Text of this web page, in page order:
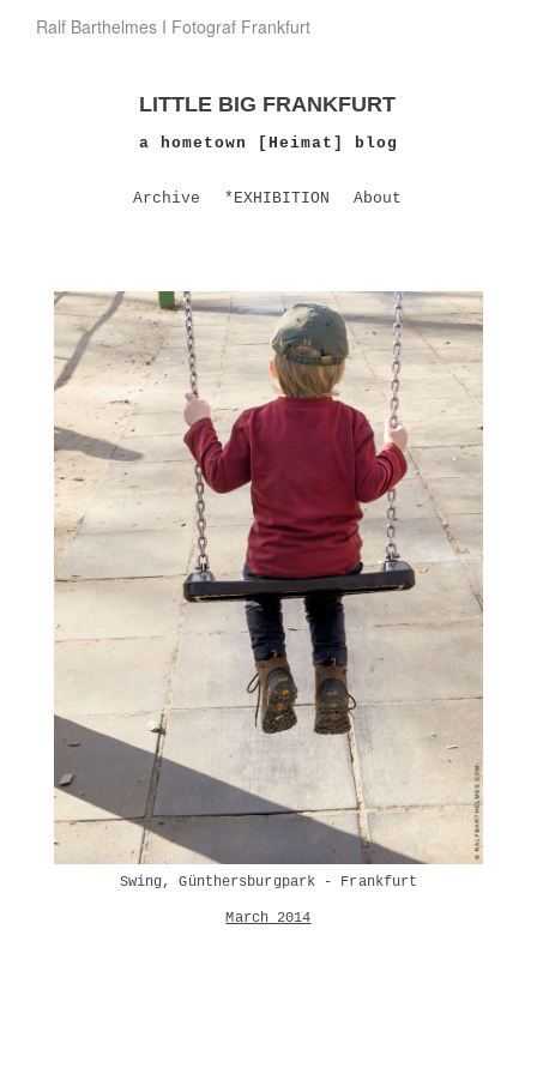
Ralf Barthelmes I Fotograf Frankfurt
LITTLE BIG FRANKFURT
a hometown [Heimat] blog
Archive *EXHIBITION About
Swing, Günthersburgpark - Frankfurt
March 2014